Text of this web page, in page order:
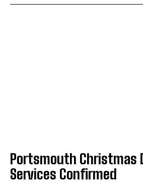
Portsmouth Christmas
Services Confirmed